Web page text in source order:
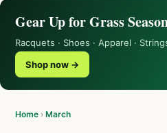
Gear Up for Grass
Racquets · Shoes · Apparel ·
Shop now →
Home › March